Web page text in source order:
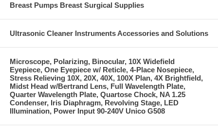
Breast Pumps Breast Surgical Supplies
Ultrasonic Cleaner Instruments Accessories and Solutions
Microscope, Polarizing, Binocular, 10X Widefield
Eyepiece, One Eyepiece w/ Reticle, 4-Place Nosepiece,
Stress Relieving 10X, 20X, 40X, 100X Plan, 4X Brightfield,
Midst Head w/Bertrand Lens, Full Wavelength Plate,
Quarter Wavelength Plate, Quartose Chock, NA 1.25
Condenser, Iris Diaphragm, Revolving Stage, LED
Illumination, Power Input 90-240V Unico G508